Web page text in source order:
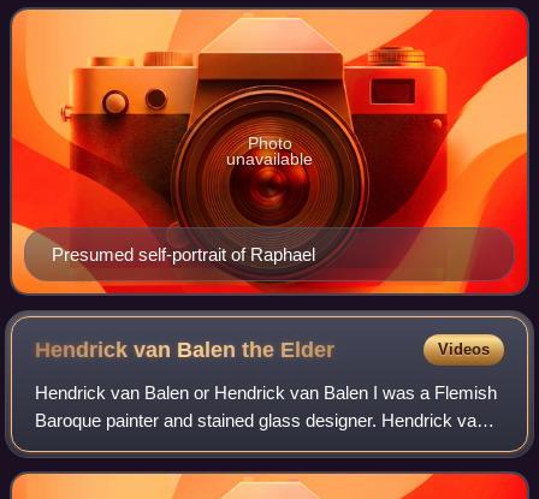
ease of composition, a
Presumed self-portrait of Raphael
Photo
unavailable
Hendrick van Balen the Elder Videos
Hendrick van Balen or Hendrick van Balen I was a Flemish
Baroque painter and stained glass designer. Hendrick van
Balen specialised in small cabinet pictures often painted on
a copper support. His fav